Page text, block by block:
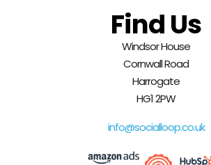
Find Us
Windsor House
Cornwall Road
Harrogate
HG1 2PW
info@socialloop.co.uk